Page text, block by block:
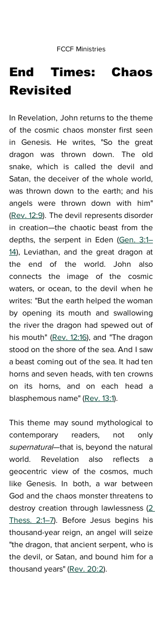
FCCF Ministries
End Times: Chaos
Revisited
In Revelation, John returns to the theme
of the cosmic chaos monster first seen
in Genesis. He writes, "So the great
dragon was thrown down. The old
snake, which is called the devil and
Satan, the deceiver of the whole world,
was thrown down to the earth; and his
angels were thrown down with him"
(Rev. 12:9). The devil represents disorder
in creation—the chaotic beast from the
depths, the serpent in Eden (Gen. 3:1–
14), Leviathan, and the great dragon at
the end of the world. John also
connects the image of the cosmic
waters, or ocean, to the devil when he
writes: "But the earth helped the woman
by opening its mouth and swallowing
the river the dragon had spewed out of
his mouth" (Rev. 12:16), and "The dragon
stood on the shore of the sea. And I saw
a beast coming out of the sea. It had ten
horns and seven heads, with ten crowns
on its horns, and on each head a
blasphemous name" (Rev. 13:1).
This theme may sound mythological to
supernatural—that is, beyond the natural
world. Revelation also reflects a
geocentric view of the cosmos, much
like Genesis. In both, a war between
God and the chaos monster threatens to
destroy creation through lawlessness (2
Thess. 2:1–7). Before Jesus begins his
thousand-year reign, an angel will seize
"the dragon, that ancient serpent, who is
the devil, or Satan, and bound him for a
thousand years" (Rev. 20:2).